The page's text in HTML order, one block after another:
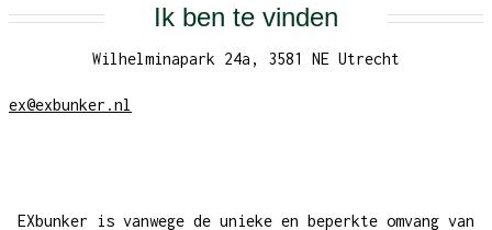
Ik ben te vinden
Wilhelminapark 24a, 3581 NE Utrecht
ex@exbunker.nl
EXbunker is vanwege de unieke en beperkte omvang van